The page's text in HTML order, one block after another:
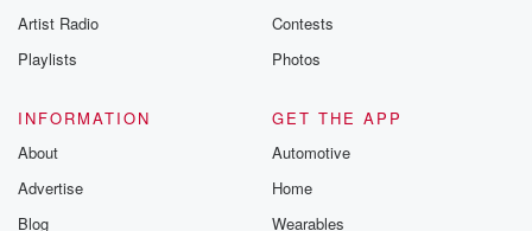
Artist Radio
Playlists
Contests
Photos
INFORMATION
About
Advertise
Blog
GET THE APP
Automotive
Home
Wearables